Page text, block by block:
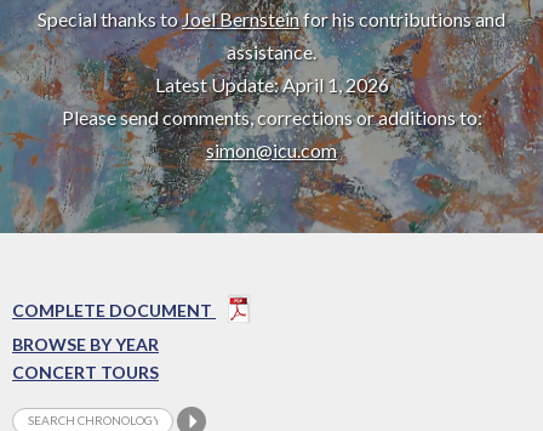
Special thanks toJoel Bernsteinfor his contributions and
assistance.
Latest Update: April 1, 2026
Please send comments, corrections or additions to:
simon@icu.com
COMPLETE DOCUMENT
BROWSE BY YEAR
CONCERT TOURS